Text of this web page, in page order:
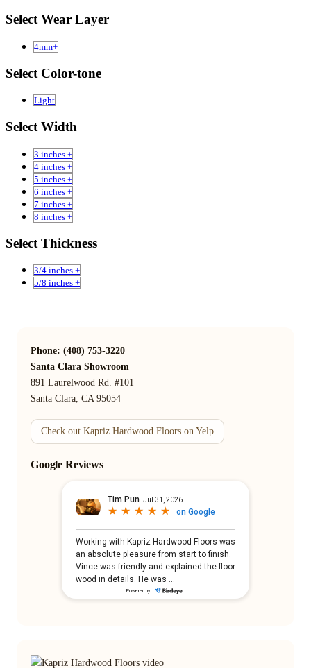
Select Wear Layer
4mm+
Select Color-tone
Light
Select Width
3 inches +
4 inches +
5 inches +
6 inches +
7 inches +
8 inches +
Select Thickness
3/4 inches +
5/8 inches +
Phone: (408) 753-3220
Santa Clara Showroom
891 Laurelwood Rd. #101
Santa Clara, CA 95054
Check out Kapriz Hardwood Floors on Yelp
Google Reviews